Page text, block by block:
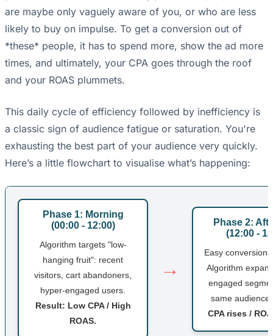
are maybe only vaguely aware of you, or who are less
likely to buy on impulse. To get a conversion out of
*these* people, it has to spend more, show the ad more
times, and ultimately, your CPA goes through the roof
and your ROAS plummets.
This daily cycle of efficiency followed by inefficiency is
a classic sign of audience fatigue or saturation. You're
exhausting the best part of your audience very quickly.
Here’s a little flowchart to visualise what’s happening:
Phase 1: Morning
(00:00 - 12:00)
Algorithm targets "low-
hanging fruit": recent
visitors, cart abandoners,
hyper-engaged users.
Result: Low CPA / High
ROAS.
→
Phase 2:
(12:00 -
Easy
Algorithm
engaged
same
CPA rises /